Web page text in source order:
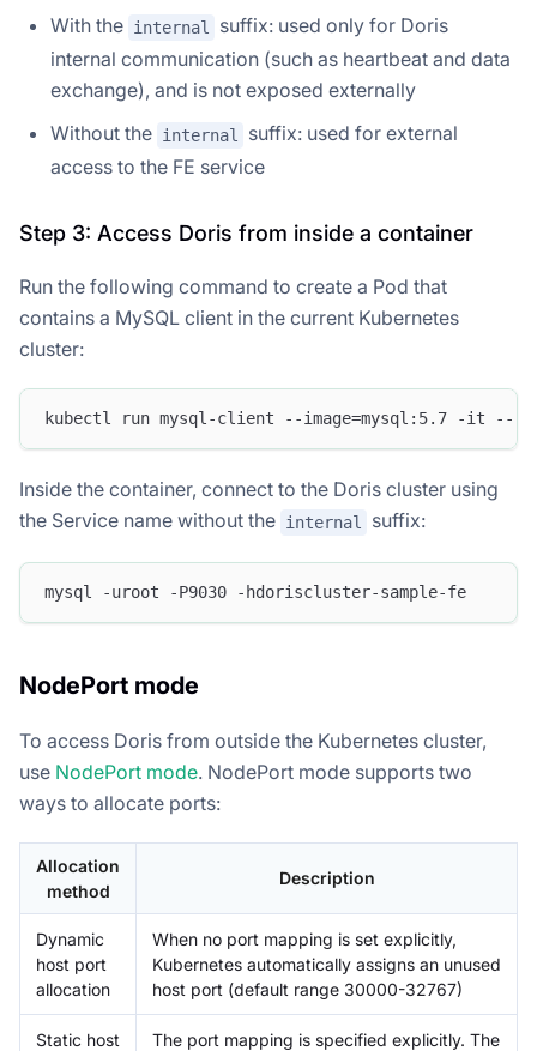
With the internal
suffix: used only for Doris
internal communication (such as heartbeat and data
exchange), and is not exposed externally
Without the internal
suffix: used for external
access to the FE service
Step 3: Access Doris from inside a container
Run the following command to create a Pod that
contains a MySQL client in the current Kubernetes
cluster:
kubectl run mysql-client --image=mysql:5.7 -it --
Inside the container, connect to the Doris cluster using
the Service name without the internal suffix:
mysql -uroot -P9030 -hdoriscluster-sample-fe
NodePort mode
To access Doris from outside the Kubernetes cluster,
use NodePort mode. NodePort mode supports two
ways to allocate ports:
Allocation
method
Description
Dynamic
host port
allocation
When no port mapping is set explicitly,
Kubernetes automatically assigns an unused
host port (default range 30000-32767)
Static host
The port mapping is specified explicitly. The